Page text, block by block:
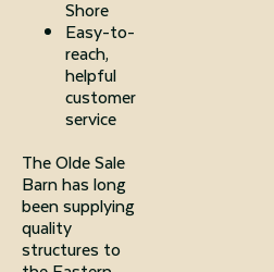
Shore
Easy-to-
reach,
helpful
customer
service
The Olde Sale
Barn has long
been supplying
quality
structures to